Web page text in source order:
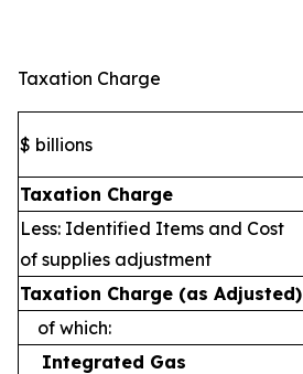
Taxation Charge
$ billions
Taxation Charge
Less: Identified Items and Cost
of supplies adjustment
Taxation Charge (as Adjusted)
of which:
Integrated Gas